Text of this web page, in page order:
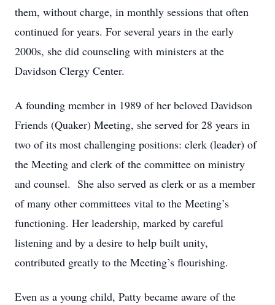
them, without charge, in monthly sessions that often
continued for years. For several years in the early
2000s, she did counseling with ministers at the
Davidson Clergy Center.
A founding member in 1989 of her beloved Davidson
Friends (Quaker) Meeting, she served for 28 years in
two of its most challenging positions: clerk (leader) of
the Meeting and clerk of the committee on ministry
and counsel. She also served as clerk or as a member
of many other committees vital to the Meeting’s
functioning. Her leadership, marked by careful
listening and by a desire to help built unity,
contributed greatly to the Meeting’s flourishing.
Even as a young child, Patty became aware of the